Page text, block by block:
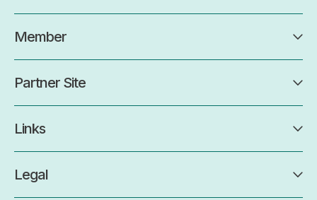
Member
Partner Site
Links
Legal